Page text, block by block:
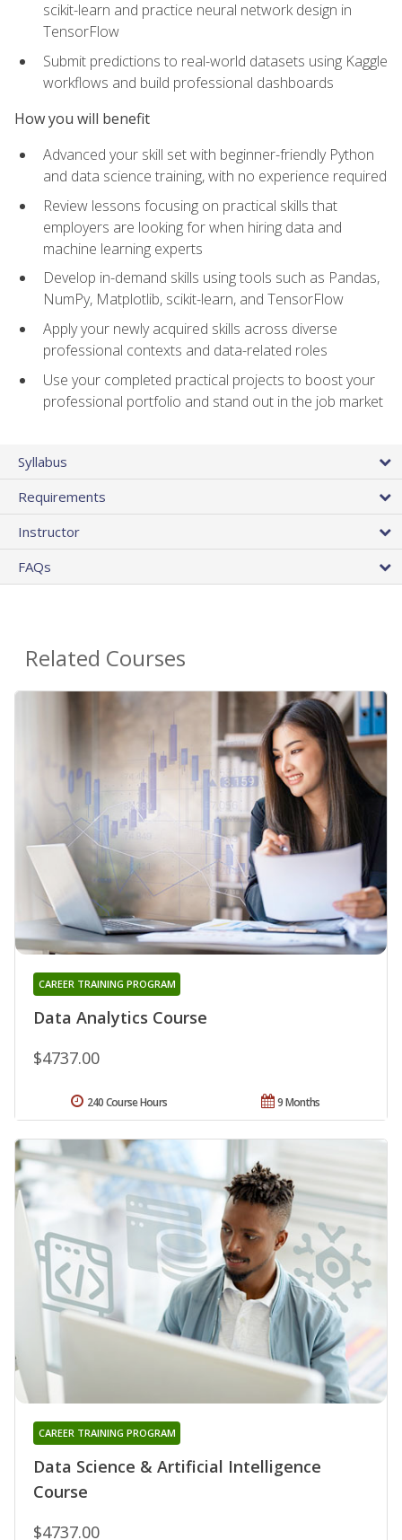
scikit-learn and practice neural network design in
TensorFlow
Submit predictions to real-world datasets using Kaggle
workflows and build professional dashboards
How you will benefit
Advanced your skill set with beginner-friendly Python
and data science training, with no experience required
Review lessons focusing on practical skills that
employers are looking for when hiring data and
machine learning experts
Develop in-demand skills using tools such as Pandas,
NumPy, Matplotlib, scikit-learn, and TensorFlow
Apply your newly acquired skills across diverse
professional contexts and data-related roles
Use your completed practical projects to boost your
professional portfolio and stand out in the job market
Syllabus
Requirements
Instructor
FAQs
Related Courses
Data Analytics Course
CAREER TRAINING PROGRAM
$4737.00
9 Months
240 Course Hours
Data Science & Artificial Intelligence
Course
CAREER TRAINING PROGRAM
$4737.00